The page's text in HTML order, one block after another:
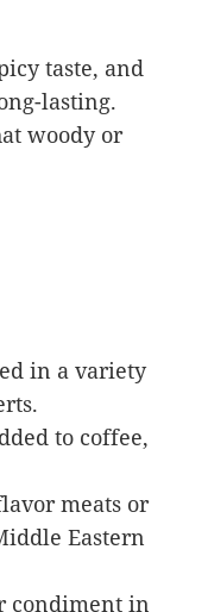
taste, and
lasting.
woody or
in a variety
to coffee,
meats or
Eastern
condiment in